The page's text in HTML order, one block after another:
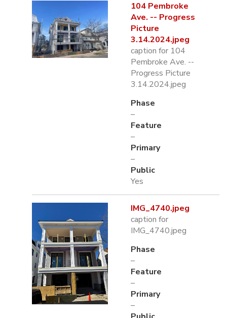
104 Pembroke
Ave. -- Progress
Picture
3.14.2024.jpeg
caption for 104
Pembroke Ave. --
Progress Picture
3.14.2024.jpeg
Phase
–
Feature
–
Primary
–
Public
Yes
IMG_4740.jpeg
caption for
IMG_4740.jpeg
Phase
–
Feature
–
Primary
–